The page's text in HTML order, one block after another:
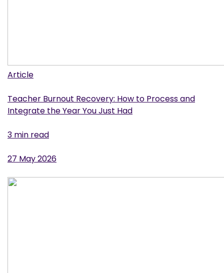
Article
Teacher Burnout Recovery: How to Process and
Integrate the Year You Just Had
3 min read
27 May 2026